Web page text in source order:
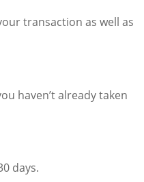
transaction as well as
haven’t already taken
days.